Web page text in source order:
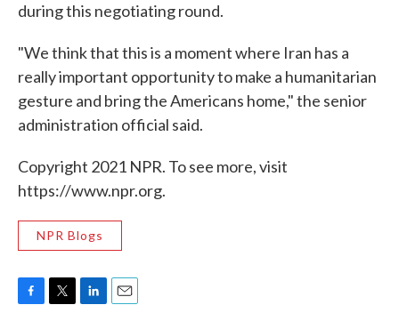
during this negotiating round.
"We think that this is a moment where Iran has a
really important opportunity to make a humanitarian
gesture and bring the Americans home," the senior
administration official said.
Copyright 2021 NPR. To see more, visit
https://www.npr.org.
NPR Blogs